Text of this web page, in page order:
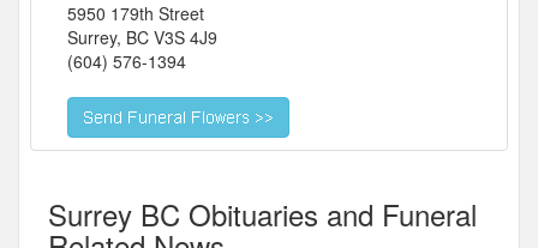
5950 179th Street
Surrey, BC V3S 4J9
(604) 576-1394
Surrey BC Obituaries and Funeral